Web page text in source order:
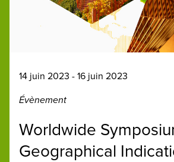
14 juin 2023 - 16 juin 2023
Évènement
Worldwide
Geographical